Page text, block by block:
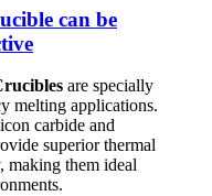
can be
are specially
melting applications.
carbide and
superior thermal
making them ideal